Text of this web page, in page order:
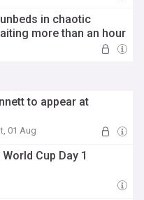
in chaotic
more than an hour
to appear at
01 Aug
Cup Day 1